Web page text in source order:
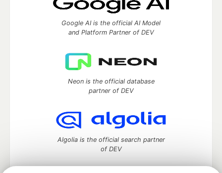
Google AI is the official AI Model
and Platform Partner of DEV
Neon is the official database
partner of DEV
Algolia is the official search partner
of DEV